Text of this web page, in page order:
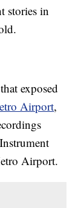
stories in
exposed
Airport,
Airport.